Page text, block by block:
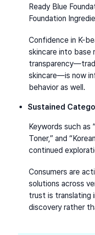
Ready Blue
Foundation
Confidence in K-
skincare into base
skincare—is now
behavior as well.
Sustained
Keywords such as
Toner,” and
continued
Consumers are
solutions across
trust is translating
discovery rather